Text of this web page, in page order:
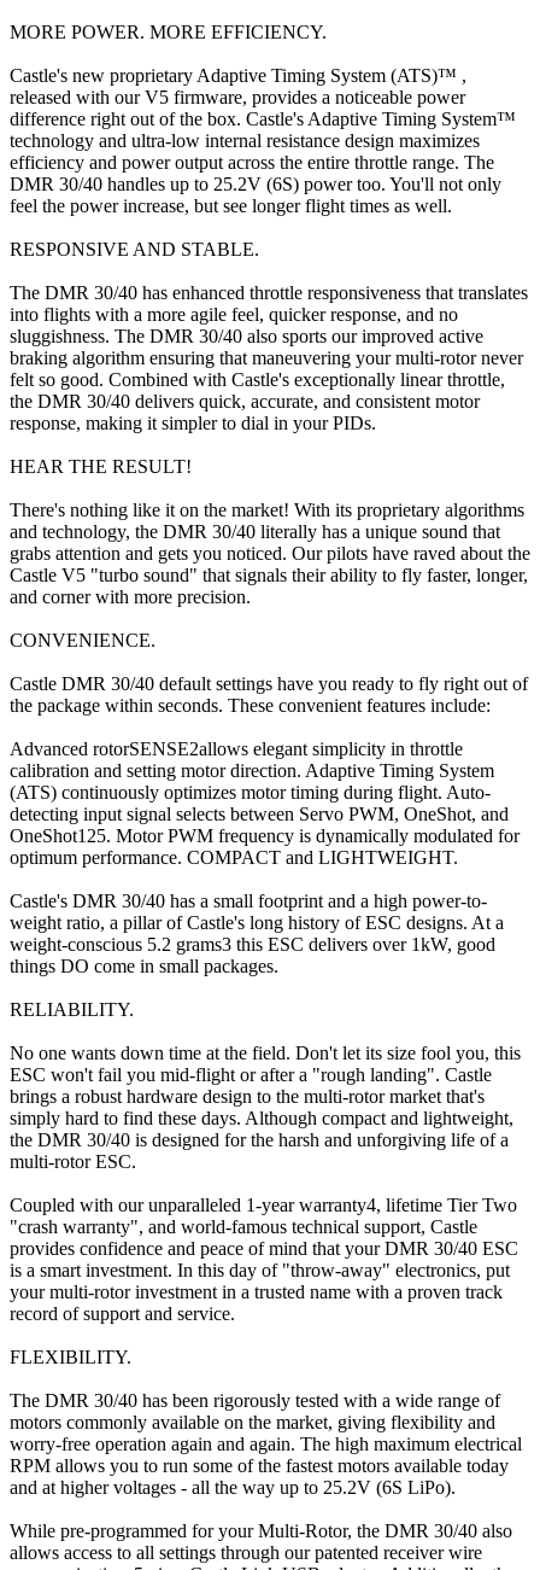
MORE POWER. MORE EFFICIENCY.
Castle's new proprietary Adaptive Timing System (ATS)™ ,
released with our V5 firmware, provides a noticeable power
difference right out of the box. Castle's Adaptive Timing System™
technology and ultra-low internal resistance design maximizes
efficiency and power output across the entire throttle range. The
DMR 30/40 handles up to 25.2V (6S) power too. You'll not only
feel the power increase, but see longer flight times as well.
RESPONSIVE AND STABLE.
The DMR 30/40 has enhanced throttle responsiveness that translates
into flights with a more agile feel, quicker response, and no
sluggishness. The DMR 30/40 also sports our improved active
braking algorithm ensuring that maneuvering your multi-rotor never
felt so good. Combined with Castle's exceptionally linear throttle,
the DMR 30/40 delivers quick, accurate, and consistent motor
response, making it simpler to dial in your PIDs.
HEAR THE RESULT!
There's nothing like it on the market! With its proprietary algorithms
and technology, the DMR 30/40 literally has a unique sound that
grabs attention and gets you noticed. Our pilots have raved about the
Castle V5 "turbo sound" that signals their ability to fly faster, longer,
and corner with more precision.
CONVENIENCE.
Castle DMR 30/40 default settings have you ready to fly right out of
the package within seconds. These convenient features include:
Advanced rotorSENSE2allows elegant simplicity in throttle
calibration and setting motor direction. Adaptive Timing System
(ATS) continuously optimizes motor timing during flight. Auto-
detecting input signal selects between Servo PWM, OneShot, and
OneShot125. Motor PWM frequency is dynamically modulated for
optimum performance. COMPACT and LIGHTWEIGHT.
Castle's DMR 30/40 has a small footprint and a high power-to-
weight ratio, a pillar of Castle's long history of ESC designs. At a
weight-conscious 5.2 grams3 this ESC delivers over 1kW, good
things DO come in small packages.
RELIABILITY.
No one wants down time at the field. Don't let its size fool you, this
ESC won't fail you mid-flight or after a "rough landing". Castle
brings a robust hardware design to the multi-rotor market that's
simply hard to find these days. Although compact and lightweight,
the DMR 30/40 is designed for the harsh and unforgiving life of a
multi-rotor ESC.
Coupled with our unparalleled 1-year warranty4, lifetime Tier Two
"crash warranty", and world-famous technical support, Castle
provides confidence and peace of mind that your DMR 30/40 ESC
is a smart investment. In this day of "throw-away" electronics, put
your multi-rotor investment in a trusted name with a proven track
record of support and service.
FLEXIBILITY.
The DMR 30/40 has been rigorously tested with a wide range of
motors commonly available on the market, giving flexibility and
worry-free operation again and again. The high maximum electrical
RPM allows you to run some of the fastest motors available today
and at higher voltages - all the way up to 25.2V (6S LiPo).
While pre-programmed for your Multi-Rotor, the DMR 30/40 also
allows access to all settings through our patented receiver wire